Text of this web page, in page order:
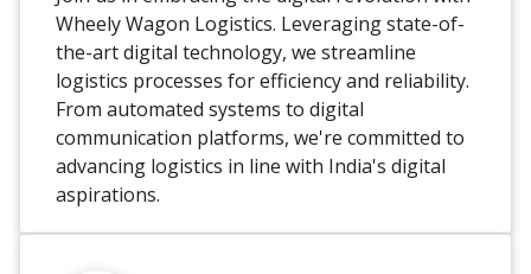
Wheely Wagon Logistics. Leveraging state-of-
the-art digital technology, we streamline
logistics processes for efficiency and reliability.
From automated systems to digital
communication platforms, we're committed to
advancing logistics in line with India's digital
aspirations.